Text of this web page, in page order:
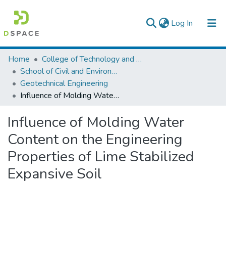
Log In (current)
Colleges, Institutes & Collections
Browse AAU-ETD
Statistics
Home
College of Technology and Built Environment
School of Civil and Environmental Engineering
Geotechnical Engineering
Influence of Molding Water Content on the Engineering Properties of Lime Stabilized Expansive Soil
Influence of Molding Water
Content on the Engineering
Properties of Lime Stabilized
Expansive Soil